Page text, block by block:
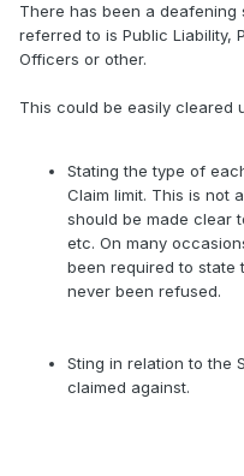
There has been a
referred to is Public Liability,
Officers or other.
This could be easily cleared
Stating the type of
Claim limit. This is not
should be made clear
etc. On many
been required to state
never been refused.
Sting in relation to the
claimed against.